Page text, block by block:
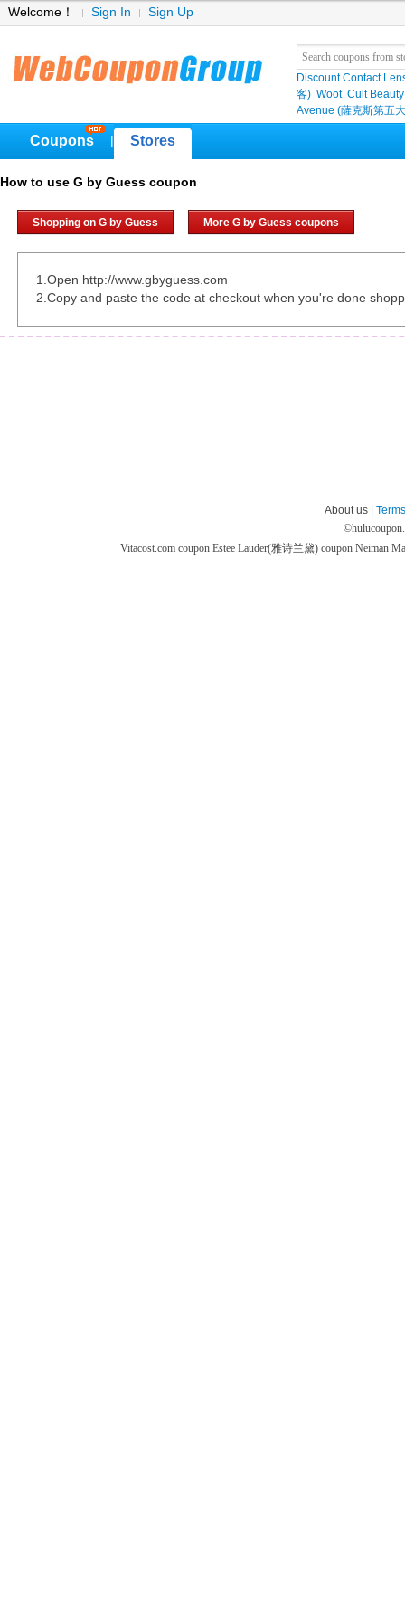
Welcome！ Sign In Sign Up
Discount Contact
客) Woot Cult Beauty
Avenue (薩克斯第五
Coupons Stores
How to use G by Guess coupon
Shopping on G by Guess More G by Guess coupons
1.Open http://www.gbyguess.com
2.Copy and paste the code at checkout when you're done
About us |
©
Vitacost.com coupon Estee Lauder(雅诗兰黛) coupon Neiman